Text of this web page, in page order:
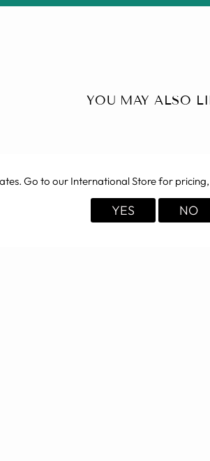
YOU MAY ALSO
. Go to our International Store for
YES NO